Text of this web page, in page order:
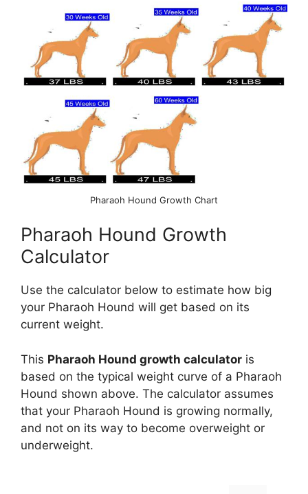
Pharaoh Hound Growth Chart
Pharaoh Hound Growth
Calculator
Use the calculator below to estimate how big
your Pharaoh Hound will get based on its
current weight.
This Pharaoh Hound growth calculator is
based on the typical weight curve of a Pharaoh
Hound shown above. The calculator assumes
that your Pharaoh Hound is growing normally,
and not on its way to become overweight or
underweight.